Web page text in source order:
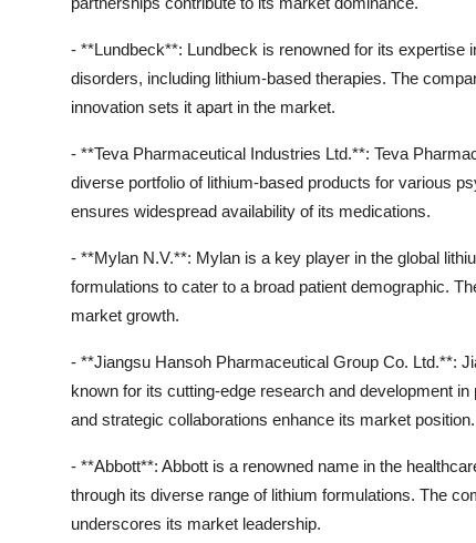
- **Lundbeck**: Lundbeck is renowned for its expertise
disorders, including lithium-based therapies. The
innovation sets it apart in the market.
- **Teva Pharmaceutical Industries Ltd.**: Teva
diverse portfolio of lithium-based products for various
ensures widespread availability of its medications.
- **Mylan N.V.**: Mylan is a key player in the global
formulations to cater to a broad patient demographic.
market growth.
- **Jiangsu Hansoh Pharmaceutical Group Co. Ltd.**:
known for its cutting-edge research and development
and strategic collaborations enhance its market position.
- **Abbott**: Abbott is a renowned name in the
through its diverse range of lithium formulations. The
underscores its market leadership.